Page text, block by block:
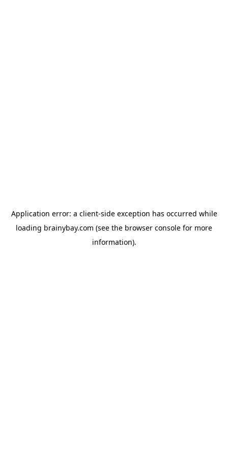
Application error: a client-side exception has occurred while
loading brainybay.com (see the browser console for more
information).